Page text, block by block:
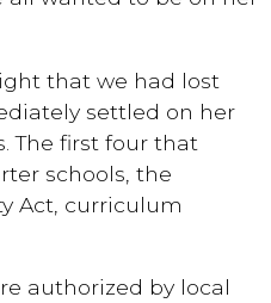
that we had lost
settled on her
The first four that
schools, the
Act, curriculum
authorized by local